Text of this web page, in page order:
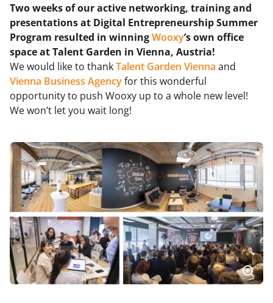
Two weeks of our active networking, training and
presentations at Digital Entrepreneurship Summer
Program resulted in winningWooxy’s own office
space at Talent Garden in Vienna, Austria!
We would like to thankTalent Garden Vienna and
Vienna Business Agencyfor this wonderful
opportunity to push Wooxy up to a whole new level!
We won’t let you wait long!